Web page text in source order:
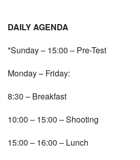
DAILY AGENDA
*Sunday – 15:00 – Pre-Test
Monday – Friday:
8:30 – Breakfast
10:00 – 15:00 – Shooting
15:00 – 16:00 – Lunch